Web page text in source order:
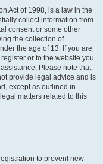
Act of 1998, is a law in the
collect information from
consent or some other
the collection of
the age of 13. If you are
or to the website you
Please note that
provide legal advice and is
except as outlined in
matters related to this
to prevent new